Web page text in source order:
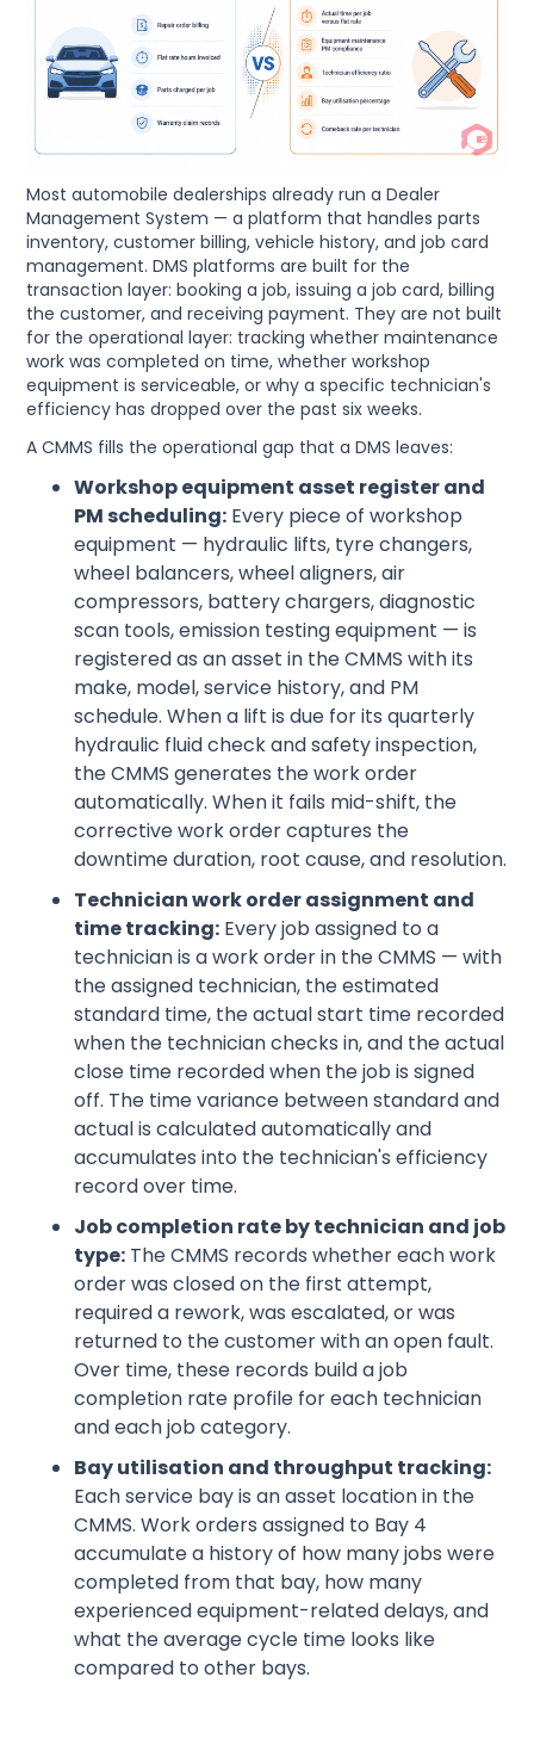
Most automobile dealerships already run a Dealer
Management System — a platform that handles parts
inventory, customer billing, vehicle history, and job card
management. DMS platforms are built for the
transaction layer: booking a job, issuing a job card, billing
the customer, and receiving payment. They are not built
for the operational layer: tracking whether maintenance
work was completed on time, whether workshop
equipment is serviceable, or why a specific technician's
efficiency has dropped over the past six weeks.
A CMMS fills the operational gap that a DMS leaves:
Workshop equipment asset register and
PM scheduling: Every piece of workshop
equipment — hydraulic lifts, tyre changers,
wheel balancers, wheel aligners, air
compressors, battery chargers, diagnostic
scan tools, emission testing equipment — is
registered as an asset in the CMMS with its
make, model, service history, and PM
schedule. When a lift is due for its quarterly
hydraulic fluid check and safety inspection,
the CMMS generates the work order
automatically. When it fails mid-shift, the
corrective work order captures the
downtime duration, root cause, and resolution.
Technician work order assignment and
time tracking: Every job assigned to a
technician is a work order in the CMMS — with
the assigned technician, the estimated
standard time, the actual start time recorded
when the technician checks in, and the actual
close time recorded when the job is signed
off. The time variance between standard and
actual is calculated automatically and
accumulates into the technician's efficiency
record over time.
Job completion rate by technician and job
type: The CMMS records whether each work
order was closed on the first attempt,
required a rework, was escalated, or was
returned to the customer with an open fault.
Over time, these records build a job
completion rate profile for each technician
and each job category.
Bay utilisation and throughput tracking:
Each service bay is an asset location in the
CMMS. Work orders assigned to Bay 4
accumulate a history of how many jobs were
completed from that bay, how many
experienced equipment-related delays, and
what the average cycle time looks like
compared to other bays.